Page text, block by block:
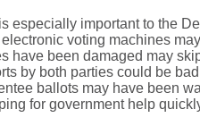
especially important to the
voting machines
have been damaged may
by both parties could be
ballots may have been
for government help